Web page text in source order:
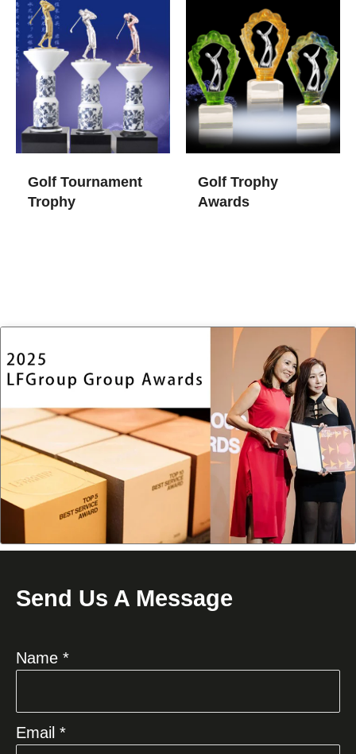
Golf Tournament
Trophy​
Golf Trophy
Awards​
Send Us A Message
Name *
Email *